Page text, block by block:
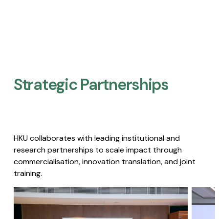
Strategic Partnerships​
HKU collaborates with leading institutional and
research partnerships to scale impact through
commercialisation, innovation translation, and joint
training.